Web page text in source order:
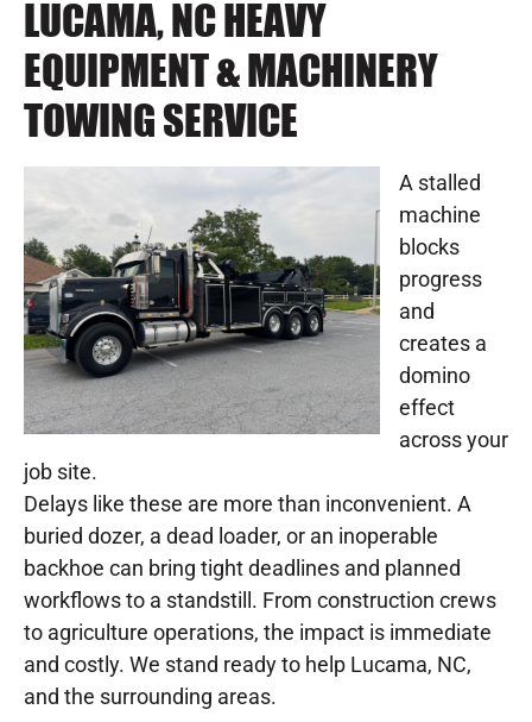
LUCAMA, NC HEAVY
EQUIPMENT & MACHINERY
TOWING SERVICE
A stalled
machine
blocks
progress
and
creates a
domino
effect
across your
job site.
Delays like these are more than inconvenient. A
buried dozer, a dead loader, or an inoperable
backhoe can bring tight deadlines and planned
workflows to a standstill. From construction crews
to agriculture operations, the impact is immediate
and costly. We stand ready to help Lucama, NC,
and the surrounding areas.